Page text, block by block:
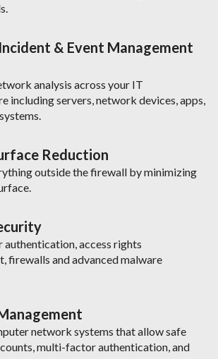
& Event Management
analysis across your IT
including servers, network devices, apps,
Reduction
outside the firewall by minimizing
access rights
firewalls and advanced malware
network systems that allow safe
multi-factor authentication, and